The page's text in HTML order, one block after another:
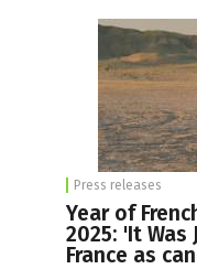
Press releases
Year of
2025: 'It Was
France as